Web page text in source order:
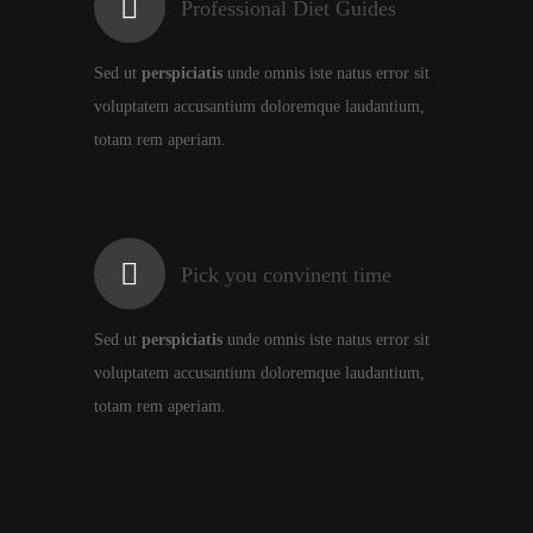
Professional Diet Guides
Sed ut perspiciatis unde omnis iste natus error sit
voluptatem accusantium doloremque laudantium,
totam rem aperiam.
Pick you convinent time
Sed ut perspiciatis unde omnis iste natus error sit
voluptatem accusantium doloremque laudantium,
totam rem aperiam.